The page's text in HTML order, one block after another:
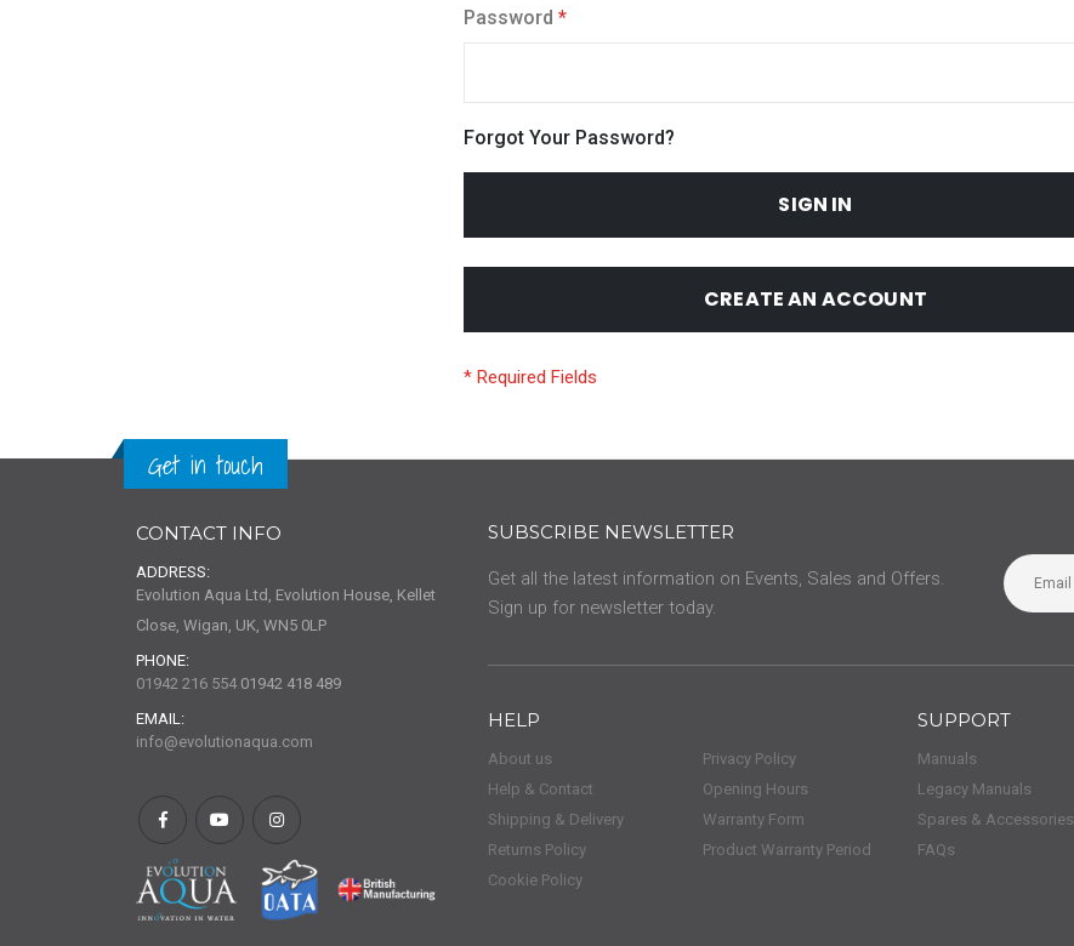
Password
Forgot Your Password?
SIGN IN
CREATE AN ACCOUNT
Get in touch
CONTACT INFO
ADDRESS:
Evolution Aqua Ltd, Evolution House, Kellet
Close, Wigan, UK, WN5 0LP
PHONE:
01942 216 554 01942 418 489
EMAIL:
info@evolutionaqua.com
SUBSCRIBE NEWSLETTER
Get all the latest information on Events, Sales and Offers.
Sign up for newsletter today.
HELP
About us
Help & Contact
Shipping & Delivery
Returns Policy
Cookie Policy
Privacy Policy
Opening Hours
Warranty Form
Product Warranty Period
SUPPORT
Manuals
Legacy Manuals
Spares & Accessories
FAQs